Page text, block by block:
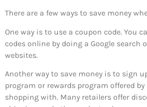
There are a few ways to save money
One way is to use a coupon code. You
codes online by doing a Google search
websites.
Another way to save money is to sign
program or rewards program offered by
shopping with. Many retailers offer